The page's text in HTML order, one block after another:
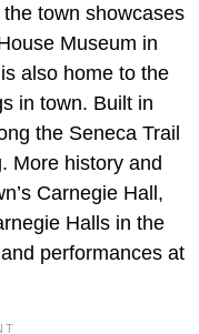
town showcases
Museum in
also home to the
in town. Built in
the Seneca Trail
More history and
Carnegie Hall,
Halls in the
performances at